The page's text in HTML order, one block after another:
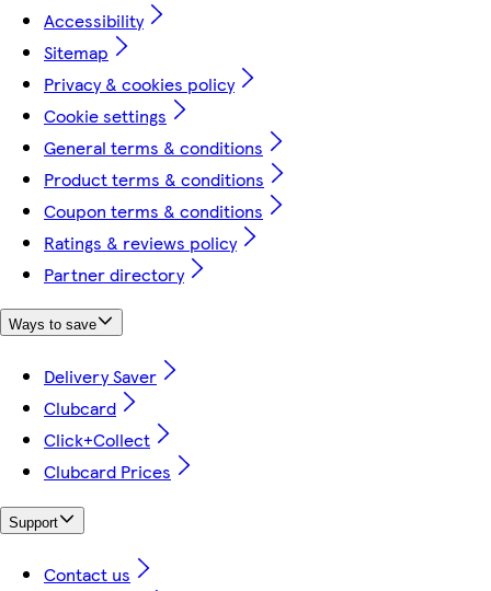
Accessibility
Sitemap
Privacy & cookies policy
Cookie settings
General terms & conditions
Product terms & conditions
Coupon terms & conditions
Ratings & reviews policy
Partner directory
Ways to save
Delivery Saver
Clubcard
Click+Collect
Clubcard Prices
Support
Contact us